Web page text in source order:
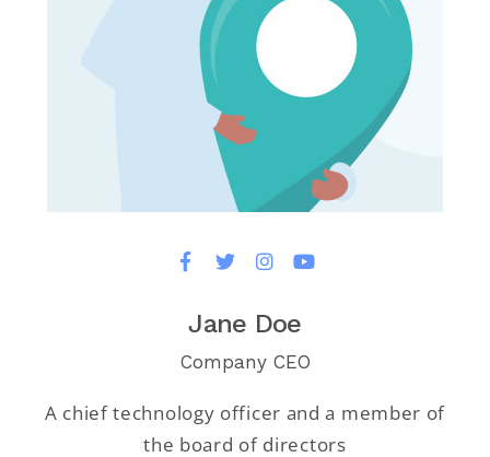
Jane Doe
Company CEO
A chief technology officer and a member of
the board of directors